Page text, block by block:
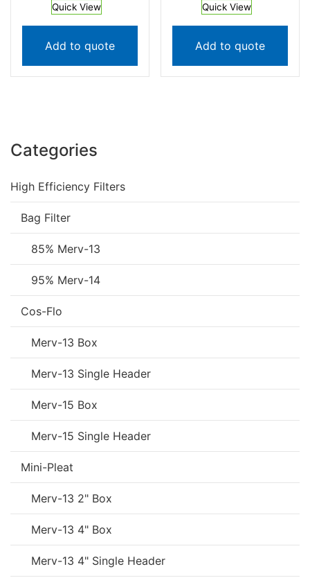
Categories
High Efficiency Filters
Bag Filter
85% Merv-13
95% Merv-14
Cos-Flo
Merv-13 Box
Merv-13 Single Header
Merv-15 Box
Merv-15 Single Header
Mini-Pleat
Merv-13 2" Box
Merv-13 4" Box
Merv-13 4" Single Header
Quick View
Add to quote
Quick View
Add to quote